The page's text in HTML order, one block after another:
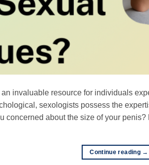
invaluable resource for individuals
sexologists possess the
concerned about the size of your
Continue reading →